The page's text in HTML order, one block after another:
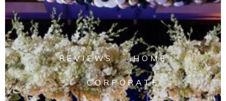
REVIEWS HOME
CORPORATE